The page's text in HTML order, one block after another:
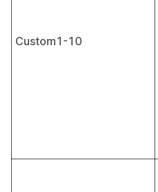
Custom1-10